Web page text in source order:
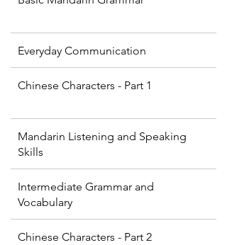
Everyday Communication
Chinese Characters - Part 1
Mandarin Listening and Speaking
Skills
Intermediate Grammar and
Vocabulary
Chinese Characters - Part 2